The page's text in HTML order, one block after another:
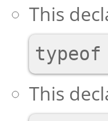
This
This